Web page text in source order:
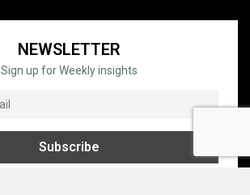
NEWSLETTER
Sign up for Weekly insights